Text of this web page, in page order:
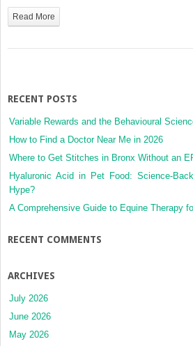
Read More
RECENT POSTS
Variable Rewards and the Behavioural
How to Find a Doctor Near Me in 2026
Where to Get Stitches in Bronx Without an
Hyaluronic Acid in Pet Food: Science-
Hype?
A Comprehensive Guide to Equine Therapy
RECENT COMMENTS
ARCHIVES
July 2026
June 2026
May 2026